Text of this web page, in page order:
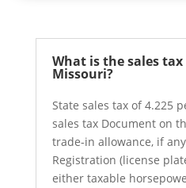
What is the sales
Missouri?
State sales tax of 4.225
sales tax Document on
trade-in allowance, if
Registration (license
either taxable